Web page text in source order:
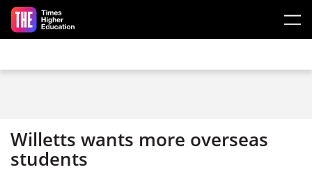
Skip to main content
Willetts wants more overseas
students